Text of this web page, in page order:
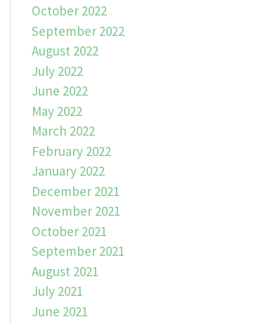
October 2022
September 2022
August 2022
July 2022
June 2022
May 2022
March 2022
February 2022
January 2022
December 2021
November 2021
October 2021
September 2021
August 2021
July 2021
June 2021